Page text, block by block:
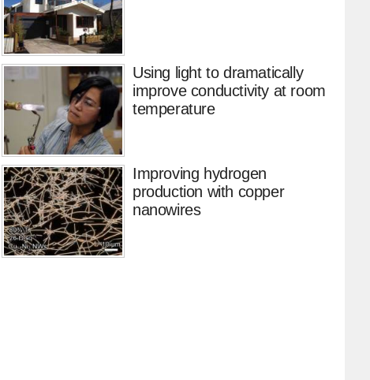
Using light to dramatically
improve conductivity at room
temperature
Improving hydrogen
production with copper
nanowires